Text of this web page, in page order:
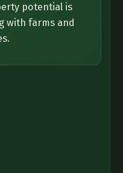
potential is
with farms and